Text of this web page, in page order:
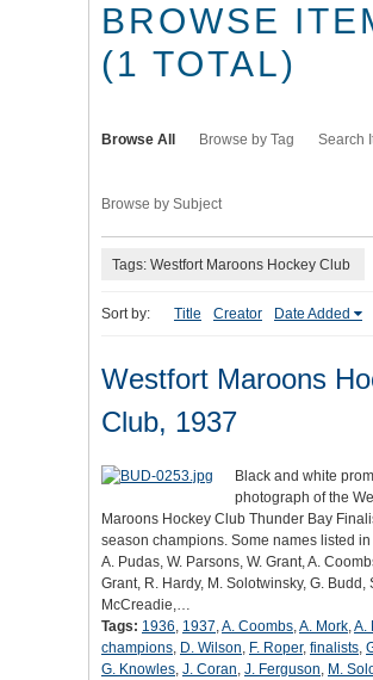
BROWSE
(1 TOTAL)
Browse All Browse by Tag Search
Browse by Subject
Tags: Westfort Maroons Hockey Club
Sort by: Title Creator Date Added
Westfort Maroons
Club, 1937
Black and white
photograph of the
Maroons Hockey Club Thunder Bay
season champions. Some names listed
A. Pudas, W. Parsons, W. Grant, A.
Grant, R. Hardy, M. Solotwinsky, G. Budd,
McCreadie,…
Tags: 1936, 1937,A. Coombs,A. Mork,A.
champions, D. Wilson, F. Roper, finalists,
G. Knowles, J. Coran, J. Ferguson, M.